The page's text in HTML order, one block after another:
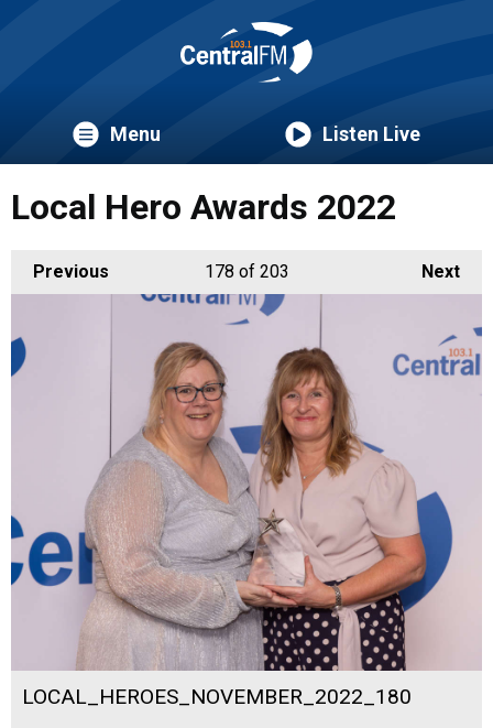
Menu Listen Live
Local Hero Awards 2022
Previous Next
178 of 203
LOCAL_HEROES_NOVEMBER_2022_180